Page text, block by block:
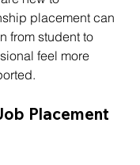
placement can
from student to
feel more
Placement